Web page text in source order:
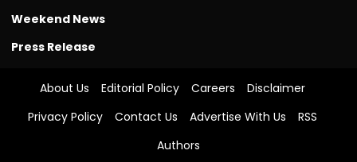
Weekend News
Press Release
About Us Editorial Policy Careers
Disclaimer
Privacy Policy
Contact Us Advertise With Us
RSS
Authors